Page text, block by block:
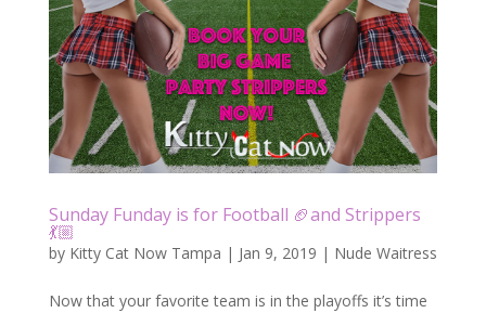
Sunday Funday is for Football 🏈and Strippers
💃🏼
by Kitty Cat Now Tampa | Jan 9, 2019 | Nude Waitress
Now that your favorite team is in the playoffs it’s time